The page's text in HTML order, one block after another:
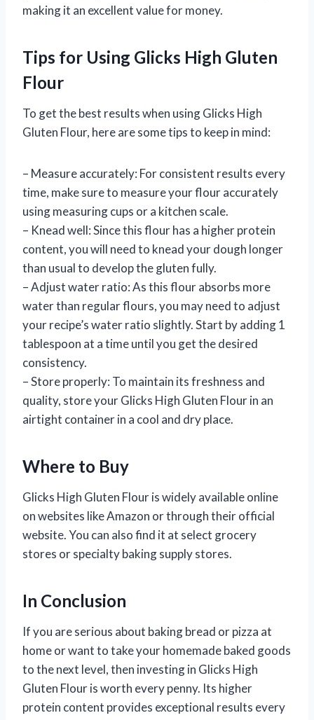
making it an excellent value for money.
Tips for Using Glicks High Gluten
Flour
To get the best results when using Glicks High
Gluten Flour, here are some tips to keep in mind:
– Measure accurately: For consistent results every
time, make sure to measure your flour accurately
using measuring cups or a kitchen scale.
– Knead well: Since this flour has a higher protein
content, you will need to knead your dough longer
than usual to develop the gluten fully.
– Adjust water ratio: As this flour absorbs more
water than regular flours, you may need to adjust
your recipe’s water ratio slightly. Start by adding 1
tablespoon at a time until you get the desired
consistency.
– Store properly: To maintain its freshness and
quality, store your Glicks High Gluten Flour in an
airtight container in a cool and dry place.
Where to Buy
Glicks High Gluten Flour is widely available online
on websites like Amazon or through their official
website. You can also find it at select grocery
stores or specialty baking supply stores.
In Conclusion
If you are serious about baking bread or pizza at
home or want to take your homemade baked goods
to the next level, then investing in Glicks High
Gluten Flour is worth every penny. Its higher
protein content provides exceptional results every